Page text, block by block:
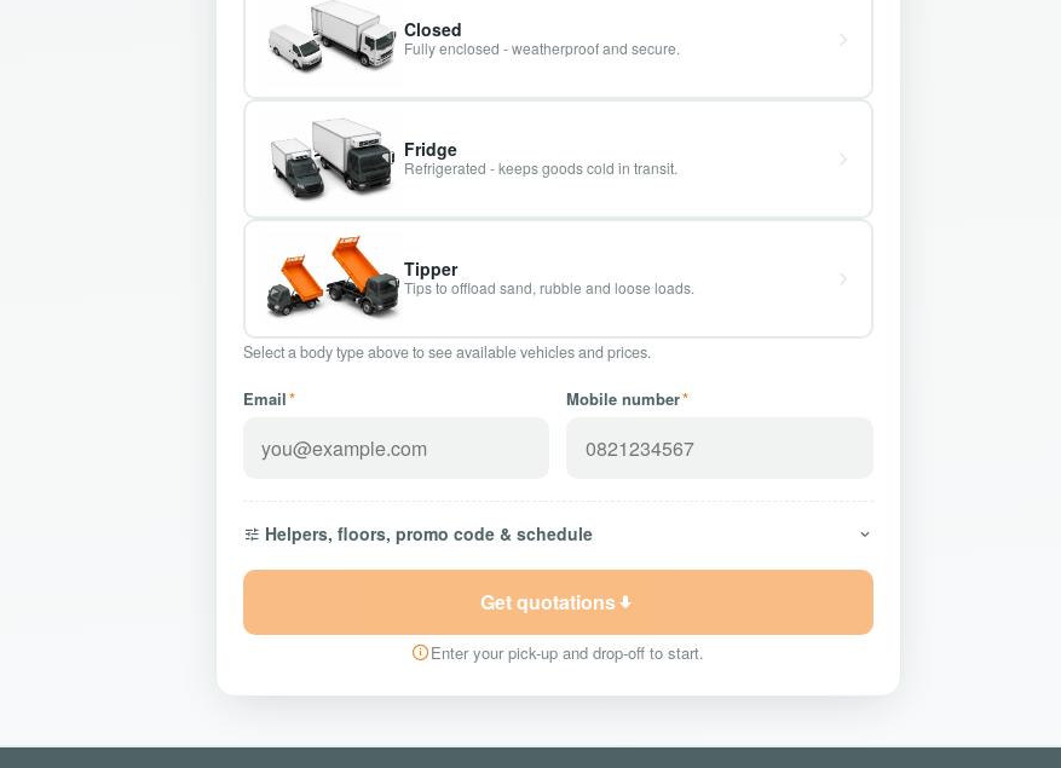
Closed
Fully enclosed - weatherproof and secure.
Fridge
Refrigerated - keeps goods cold in transit.
Tipper
Tips to offload sand, rubble and loose loads.
Select a body type above to see available vehicles and prices.
Email* Mobile number*
Helpers, floors, promo code & schedule
Get quotations
Enter your pick-up and drop-off to start.